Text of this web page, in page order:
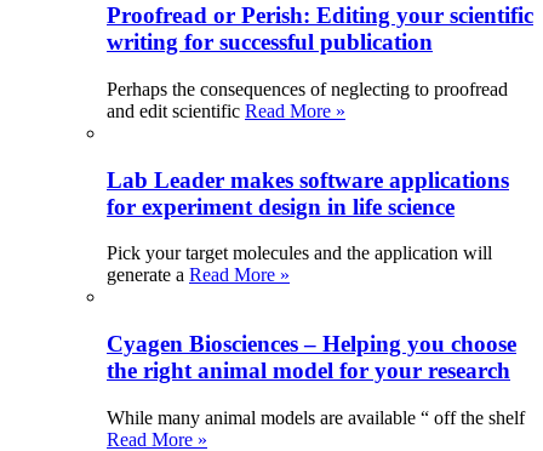
Proofread or Perish: Editing your scientific
writing for successful publication
Perhaps the consequences of neglecting to proofread
and edit scientific Read More »
Lab Leader makes software applications
for experiment design in life science
Pick your target molecules and the application will
generate a Read More »
Cyagen Biosciences – Helping you choose
the right animal model for your research
While many animal models are available “ off the shelf
Read More »